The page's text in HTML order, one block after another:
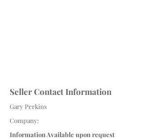
Seller Contact Information
Gary Perkins
Company:
Information Available upon request